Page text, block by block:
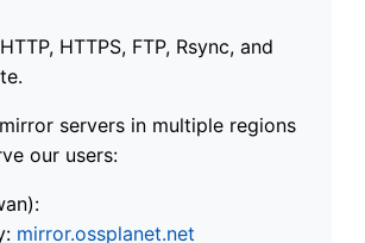
HTTPS, FTP, Rsync, and
servers in multiple regions
our users:
mirror.ossplanet.net